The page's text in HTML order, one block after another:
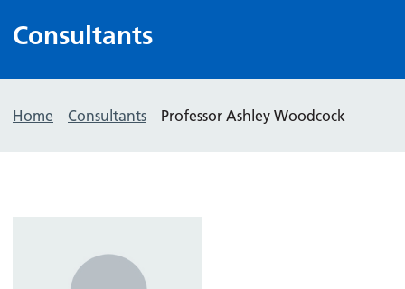
Consultants
Home Consultants Professor Ashley Woodcock